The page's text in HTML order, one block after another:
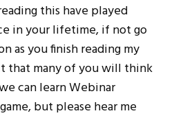
this have played
in your lifetime, if not go
as you finish reading my
that many of you will think
can learn Webinar
but please hear me